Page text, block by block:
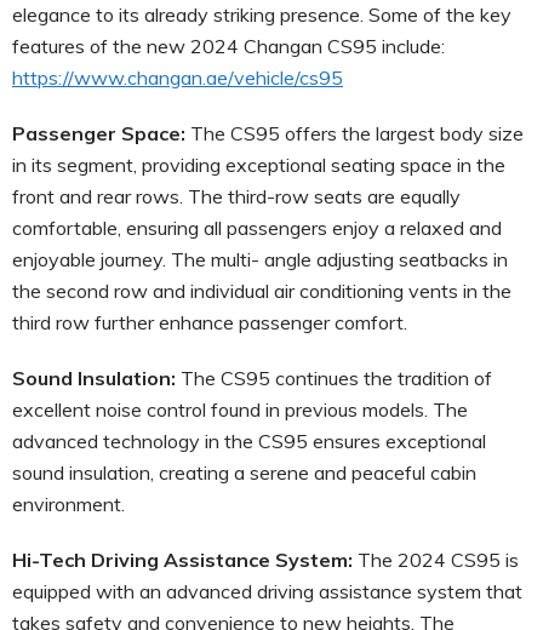
elegance to its already striking presence. Some of the key
features of the new 2024 Changan CS95 include:
https://www.changan.ae/vehicle/cs95
Passenger Space: The CS95 offers the largest body size
in its segment, providing exceptional seating space in the
front and rear rows. The third-row seats are equally
comfortable, ensuring all passengers enjoy a relaxed and
enjoyable journey. The multi- angle adjusting seatbacks in
the second row and individual air conditioning vents in the
third row further enhance passenger comfort.
Sound Insulation: The CS95 continues the tradition of
excellent noise control found in previous models. The
advanced technology in the CS95 ensures exceptional
sound insulation, creating a serene and peaceful cabin
environment.
Hi-Tech Driving Assistance System: The 2024 CS95 is
equipped with an advanced driving assistance system that
takes safety and convenience to new heights. The